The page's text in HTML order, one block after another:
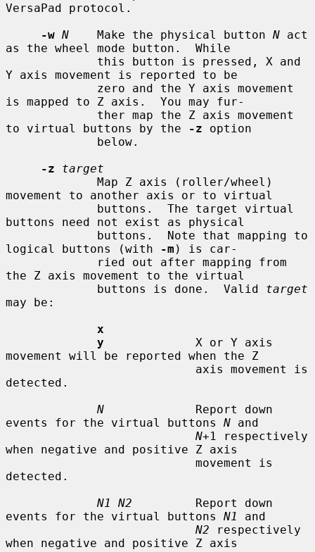
VersaPad protocol.
-w N
    Make the physical button
N act
as the wheel mode button.  While
Y axis movement is reported to be
is mapped to Z axis.  You may fur-
to virtual buttons by the
-z option
-z
target
movement to another axis or to virtual
buttons need not exist as physical
logical buttons (with
-m ) is car-
the Z axis movement to the virtual
             buttons is done.  Valid
target
may be:
x
y
             X or Y axis
movement will be reported when the Z
detected.
N
             Report down
events for the virtual buttons N and
N+1 respectively
when negative and positive Z axis
detected.
N1 N2
         Report down
events for the virtual buttons N1
and
N2 respectively
when negative and positive Z axis